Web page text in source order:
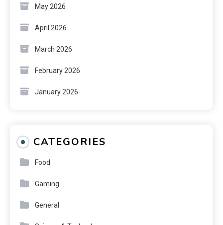
May 2026
April 2026
March 2026
February 2026
January 2026
CATEGORIES
Food
Gaming
General